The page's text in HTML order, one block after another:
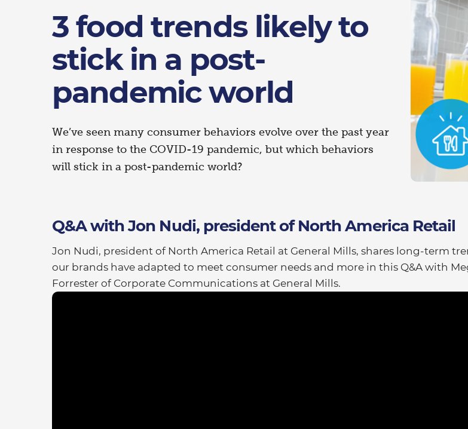
3 food trends likely to
stick in a post-
pandemic world
We’ve seen many consumer behaviors evolve over the past year
in response to the COVID-19 pandemic, but which behaviors
will stick in a post-pandemic world?
Q&A with Jon Nudi, president of North America Retail
Jon Nudi, president of North America Retail at General Mills, shares long-term
our brands have adapted to meet consumer needs and more in this Q&A with
Forrester of Corporate Communications at General Mills.